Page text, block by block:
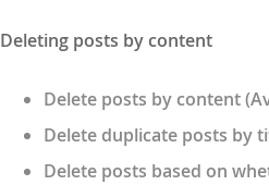
Deleting posts by content
Delete posts by content
Delete duplicate posts by
Delete posts based on